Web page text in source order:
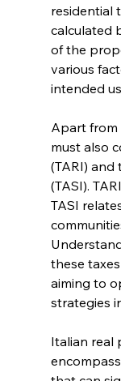
residential
calculated
of the
various
intended
Apart from
must also
(TARI) and
(TASI).
TASI
these
aiming to
strategies
Italian real